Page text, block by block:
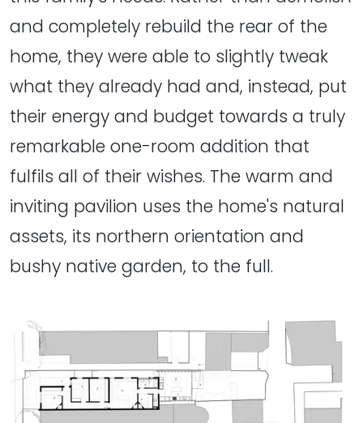
and completely rebuild the rear of the
home, they were able to slightly tweak
what they already had and, instead, put
their energy and budget towards a truly
remarkable one-room addition that
fulfils all of their wishes. The warm and
inviting pavilion uses the home's natural
assets, its northern orientation and
bushy native garden, to the full.